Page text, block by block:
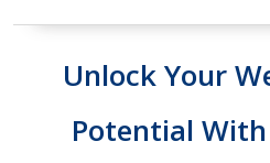
Unlock Your
Potential